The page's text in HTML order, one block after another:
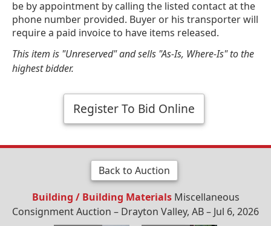
be by appointment by calling the listed contact at the
phone number provided. Buyer or his transporter will
require a paid invoice to have items released.
This item is "Unreserved" and sells "As-Is, Where-Is" to the
highest bidder.
Register To Bid Online
Back to Auction
Building / Building MaterialsMiscellaneous
Consignment Auction – Drayton Valley, AB – Jul 6, 2026